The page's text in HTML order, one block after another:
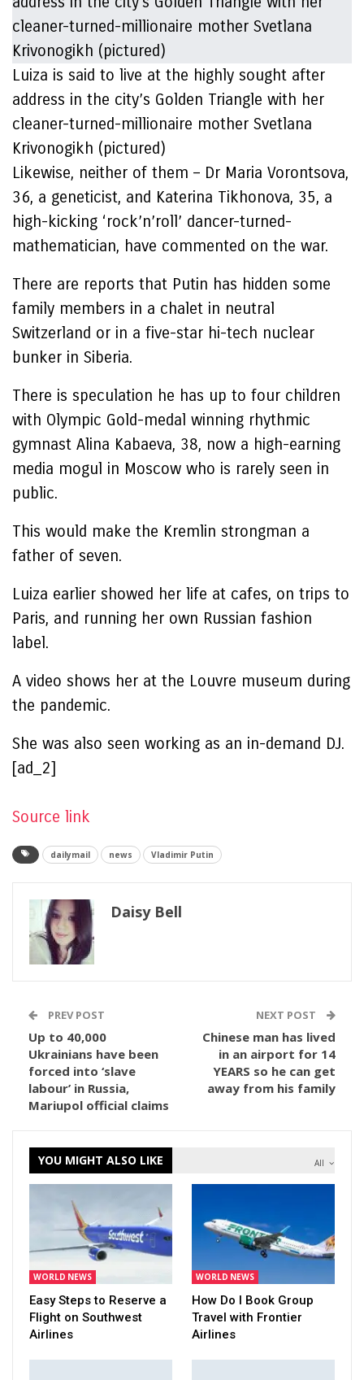
Luiza is said to live at the highly sought after
address in the city’s Golden Triangle with her
cleaner-turned-millionaire mother Svetlana
Krivonogikh (pictured)
Likewise, neither of them – Dr Maria Vorontsova,
36, a geneticist, and Katerina Tikhonova, 35, a
high-kicking ‘rock’n’roll’ dancer-turned-
mathematician, have commented on the war.
There are reports that Putin has hidden some
family members in a chalet in neutral
Switzerland or in a five-star hi-tech nuclear
bunker in Siberia.
There is speculation he has up to four children
with Olympic Gold-medal winning rhythmic
gymnast Alina Kabaeva, 38, now a high-earning
media mogul in Moscow who is rarely seen in
public.
This would make the Kremlin strongman a
father of seven.
Luiza earlier showed her life at cafes, on trips to
Paris, and running her own Russian fashion
label.
A video shows her at the Louvre museum during
the pandemic.
She was also seen working as an in-demand DJ.
[ad_2]
Source link
dailymail news Vladimir Putin
Daisy Bell
PREV POST
Up to 40,000
Ukrainians have been
forced into ‘slave
labour’ in Russia,
Mariupol official claims
NEXT POST
Chinese man has lived
in an airport for 14
YEARS so he can get
away from his family
All
YOU MIGHT ALSO LIKE
WORLD NEWS
Easy Steps to Reserve a
Flight on Southwest
Airlines
WORLD NEWS
How Do I Book Group
Travel with Frontier
Airlines